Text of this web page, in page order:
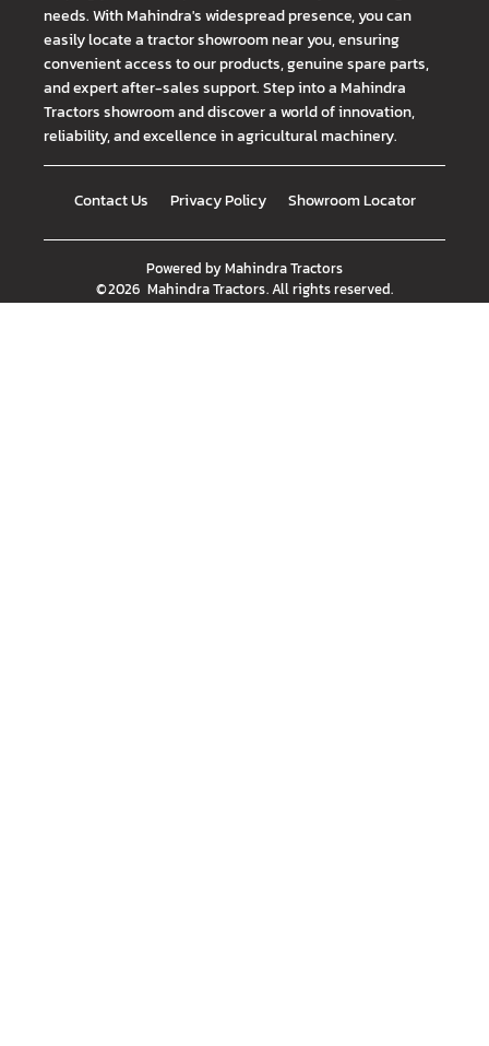
needs. With Mahindra's widespread presence, you can
easily locate a tractor showroom near you, ensuring
convenient access to our products, genuine spare parts,
and expert after-sales support. Step into a Mahindra
Tractors showroom and discover a world of innovation,
reliability, and excellence in agricultural machinery.
Contact Us Privacy Policy Showroom Locator
Powered byMahindra Tractors
©2026 Mahindra Tractors. All rights reserved.